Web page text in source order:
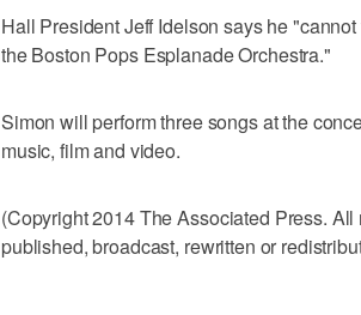
Hall President Jeff Idelson says he
the Boston Pops Esplanade Orchestra."
Simon will perform three songs at the
music, film and video.
(Copyright 2014 The Associated Press.
published, broadcast, rewritten or